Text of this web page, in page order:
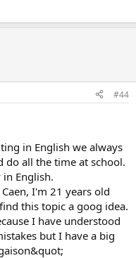
#44
in English we always
do all the time at school.
English.
I'm 21 years old
this topic a goog idea.
I have understood
but I have a big